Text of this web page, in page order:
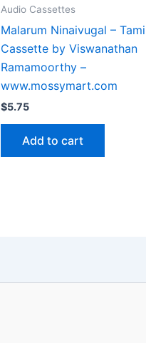
Audio Cassettes
Malarum Ninaivugal –
Cassette by Viswanathan
Ramamoorthy –
www.mossymart.com
$5.75
Add to cart